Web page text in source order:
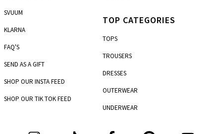
SVUUM
KLARNA
FAQ'S
SEND AS A GIFT
SHOP OUR INSTA FEED
SHOP OUR TIK TOK FEED
TOP CATEGORIES
TOPS
TROUSERS
DRESSES
OUTERWEAR
UNDERWEAR